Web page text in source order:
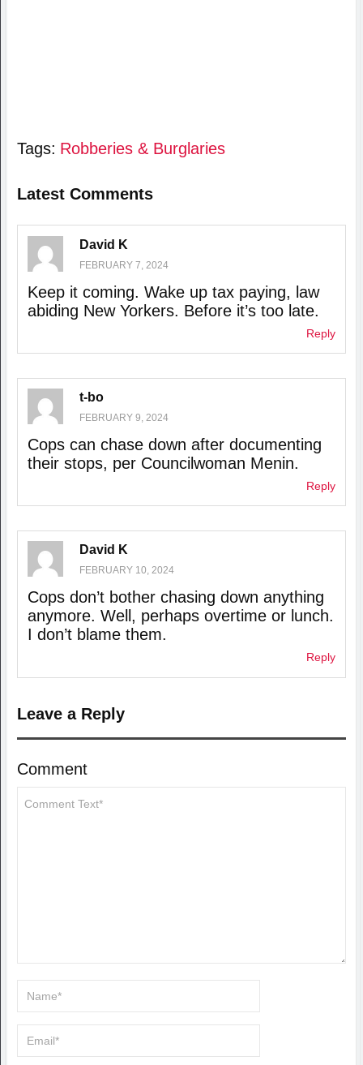
Tags: Robberies & Burglaries
Latest Comments
David K
FEBRUARY 7, 2024
Keep it coming. Wake up tax paying, law
abiding New Yorkers. Before it’s too late.
Reply
t-bo
FEBRUARY 9, 2024
Cops can chase down after documenting
their stops, per Councilwoman Menin.
Reply
David K
FEBRUARY 10, 2024
Cops don’t bother chasing down anything
anymore. Well, perhaps overtime or lunch.
I don’t blame them.
Reply
Leave a Reply
Comment